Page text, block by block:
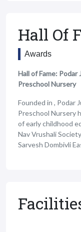
Hall Of
Awards
Hall of Fame: Podar
Preschool Nursery
Founded in , Podar
Preschool Nursery
of early childhood
Nav Vrushali
Sarvesh Dombivli